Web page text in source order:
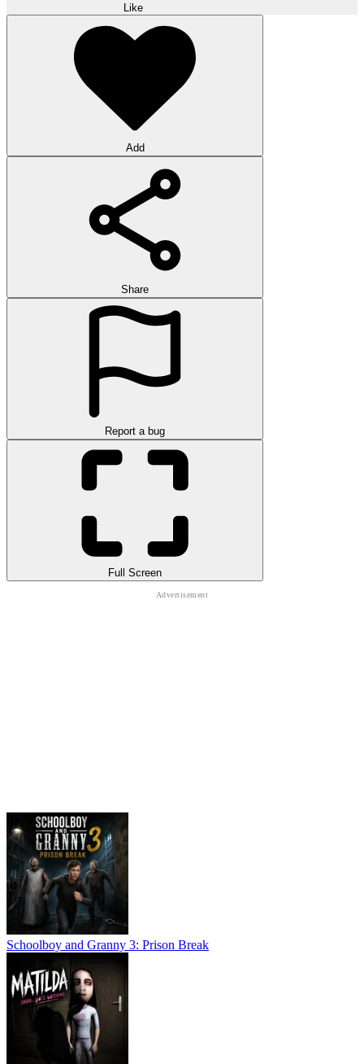
Like
Add
Share
Report a bug
Full Screen
Schoolboy and Granny 3: Prison Break